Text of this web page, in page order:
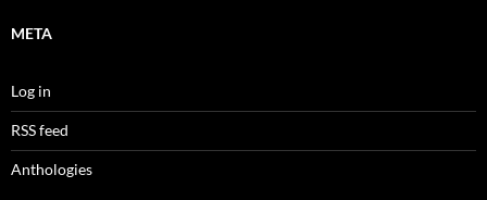
META
Log in
RSS feed
Anthologies